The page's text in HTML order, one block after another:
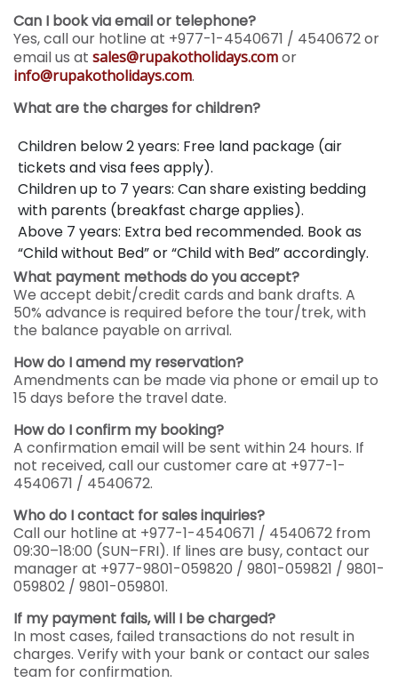
Can I book via email or telephone?
Yes, call our hotline at +977-1-4540671 / 4540672 or
email us at sales@rupakotholidays.comor
info@rupakotholidays.com.
What are the charges for children?
Children below 2 years: Free land package (air
tickets and visa fees apply).
Children up to 7 years: Can share existing bedding
with parents (breakfast charge applies).
Above 7 years: Extra bed recommended. Book as
“Child without Bed” or “Child with Bed” accordingly.
What payment methods do you accept?
We accept debit/credit cards and bank drafts. A
50% advance is required before the tour/trek, with
the balance payable on arrival.
How do I amend my reservation?
Amendments can be made via phone or email up to
15 days before the travel date.
How do I confirm my booking?
A confirmation email will be sent within 24 hours. If
not received, call our customer care at +977-1-
4540671 / 4540672.
Who do I contact for sales inquiries?
Call our hotline at +977-1-4540671 / 4540672 from
09:30–18:00 (SUN–FRI). If lines are busy, contact our
manager at +977-9801-059820 / 9801-059821 / 9801-
059802 / 9801-059801.
If my payment fails, will I be charged?
In most cases, failed transactions do not result in
charges. Verify with your bank or contact our sales
team for confirmation.